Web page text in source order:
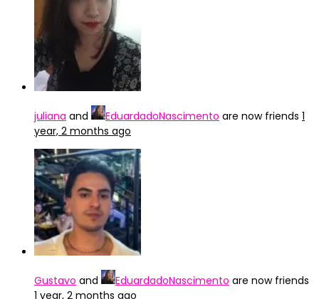
juliana and EduardadoNascimento are now friends 1
year, 2 months ago
Gustavo and EduardadoNascimento are now friends
1 year, 2 months ago